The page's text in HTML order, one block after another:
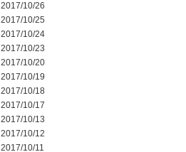
2017/10/26
2017/10/25
2017/10/24
2017/10/23
2017/10/20
2017/10/19
2017/10/18
2017/10/17
2017/10/13
2017/10/12
2017/10/11